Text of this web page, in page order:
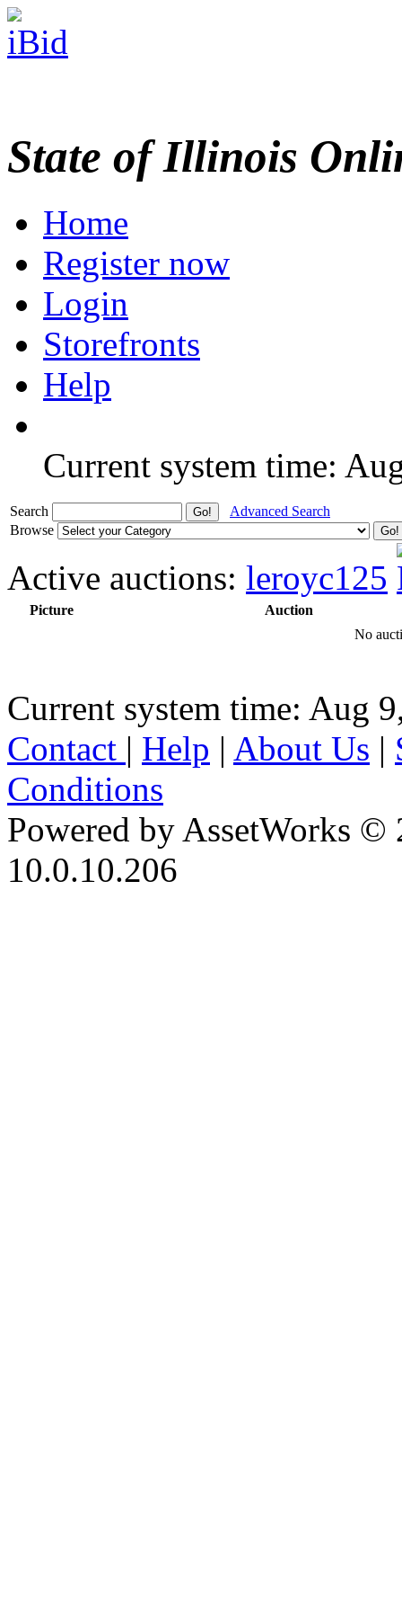
State of Illinois
Home
Register now
Login
Storefronts
Help
Current system time:
Search
Advanced Search
Browse
Active auctions: leroyc125
Picture
Auction
No
Current system time: Aug
Contact | Help | About Us |
Conditions
Powered by AssetWorks ©
10.0.10.206